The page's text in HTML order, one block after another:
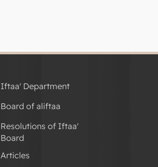
Iftaa' Department
Board of aliftaa
Resolutions of Iftaa'
Board
Articles